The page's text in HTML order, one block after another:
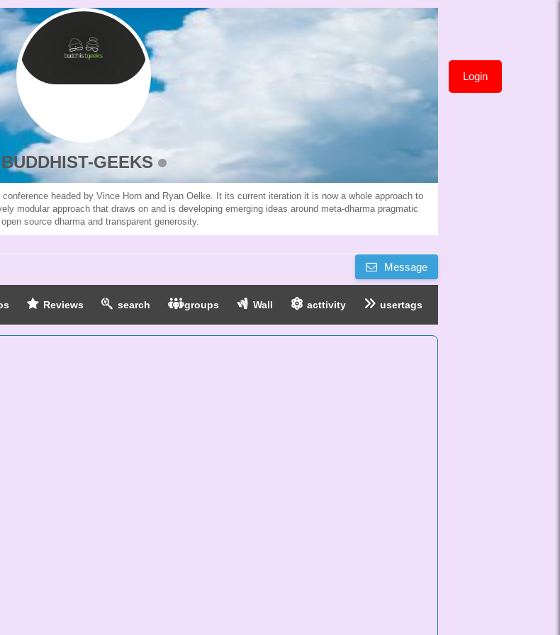
Login
BUDDHIST-GEEKS
headed by Vince Horn and Ryan Oelke. It its current iteration it is now a whole approach to
modular approach that draws on and is developing emerging ideas around meta-dharma pragmatic
source dharma and transparent generosity.
Message
Reviews search groups Wall acttivity usertags